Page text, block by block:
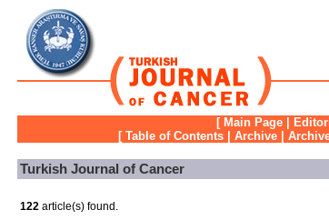
[ Main Page
[ Table of Contents Archive
Turkish Journal of Cancer
122 article(s) found.